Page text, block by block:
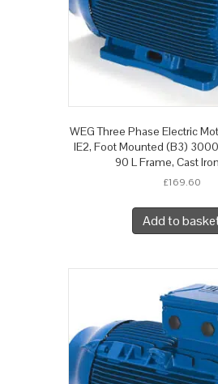
WEG Three Phase Electric
IE2, Foot Mounted (B3)
90 L Frame, Cast
£169.60
Add to